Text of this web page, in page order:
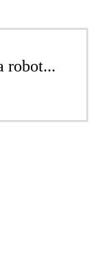
robot...